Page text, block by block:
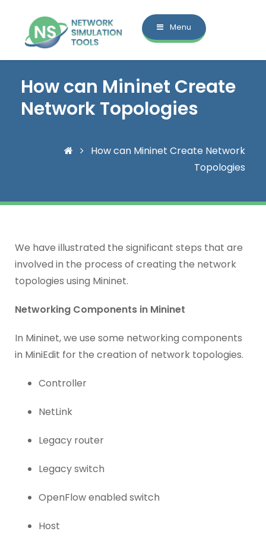
Menu
How can Mininet Create
Network Topologies
How can Mininet Create Network
Topologies
We have illustrated the significant steps that are
involved in the process of creating the network
topologies using Mininet.
Networking Components in Mininet
In Mininet, we use some networking components
in MiniEdit for the creation of network topologies.
Controller
NetLink
Legacy router
Legacy switch
OpenFlow enabled switch
Host